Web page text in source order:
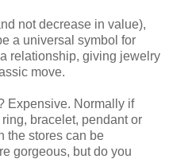
not decrease in value),
a universal symbol for
relationship, giving jewelry
move.
Expensive. Normally if
bracelet, pendant or
the stores can be
gorgeous, but do you